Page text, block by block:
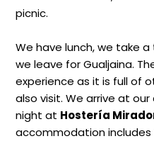
picnic.
We have lunch, we take
we leave for Gualjaina.
experience as it is full of
also visit. We arrive at
night at Hostería
accommodation